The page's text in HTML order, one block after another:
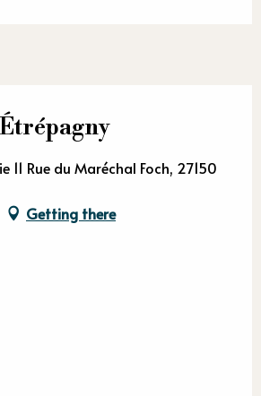
11 Rue du Maréchal Foch, 27150
Getting there